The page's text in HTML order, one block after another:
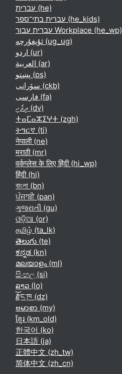
עברית ‎(he)‎
עברית בתי־ספר ‎(he_kids)‎
עברית עבור Workplace ‎(he_wp)‎
ئۇيغۇرچە ‎(ug_ug)‎
اردو ‎(ur)‎
العربية ‎(ar)‎
پښتو ‎(ps)‎
سۆرانی ‎(ckb)‎
فارسی ‎(fa)‎
ދިވެހި ‎(dv)‎
ⵜⴰⵎⴰⵣⵉⵖⵜ ‎(zgh)‎
ትግርኛ ‎(ti)‎
नेपाली ‎(ne)‎
मराठी ‎(mr)‎
वर्कप्लेस के लिए हिंदी ‎(hi_wp)‎
हिंदी ‎(hi)‎
বাংলা ‎(bn)‎
ਪੰਜਾਬੀ ‎(pan)‎
ગુજરાતી ‎(gu)‎
ଓଡ଼ିଆ ‎(or)‎
தமிழ் ‎(ta_lk)‎
తెలుగు ‎(te)‎
ಕನ್ನಡ ‎(kn)‎
മലയാളം ‎(ml)‎
සිංහල ‎(si)‎
ລາວ ‎(lo)‎
རྫོང་ཁ ‎(dz)‎
ဗမာစာ ‎(my)‎
ខ្មែរ ‎(km_old)‎
한국어 ‎(ko)‎
日本語 ‎(ja)‎
正體中文 ‎(zh_tw)‎
简体中文 ‎(zh_cn)‎